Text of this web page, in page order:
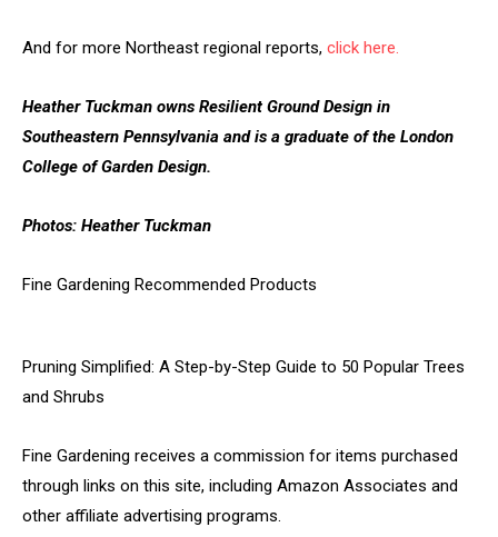
And for more Northeast regional reports, click here.
Heather Tuckman owns Resilient Ground Design in
Southeastern Pennsylvania and is a graduate of the London
College of Garden Design.
Photos: Heather Tuckman
Fine Gardening Recommended Products
Pruning Simplified: A Step-by-Step Guide to 50 Popular Trees
and Shrubs
Fine Gardening receives a commission for items purchased
through links on this site, including Amazon Associates and
other affiliate advertising programs.